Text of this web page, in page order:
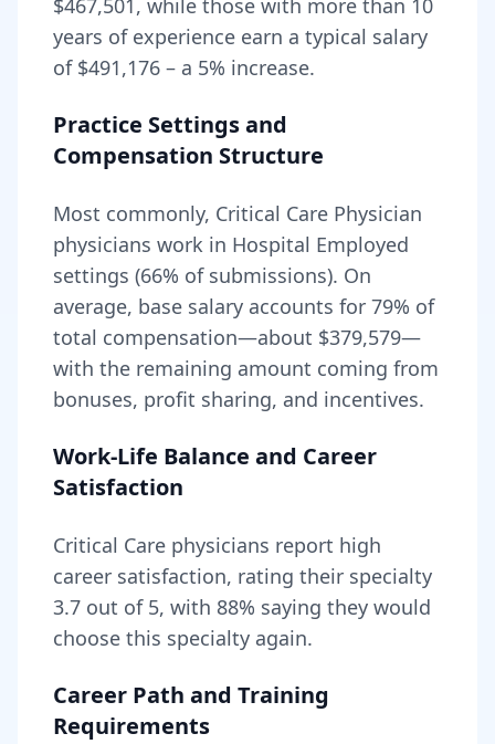
$467,501 , while those with more than 10
years of experience earn a typical salary
of $491,176 – a 5% increase.
Practice Settings and
Compensation Structure
Most commonly, Critical Care Physician
physicians work in Hospital Employed
settings (66% of submissions). On
average, base salary accounts for 79% of
total compensation—about $379,579—
with the remaining amount coming from
bonuses, profit sharing, and incentives.
Work-Life Balance and Career
Satisfaction
Critical Care physicians report high
career satisfaction, rating their specialty
3.7 out of 5, with 88% saying they would
choose this specialty again.
Career Path and Training
Requirements